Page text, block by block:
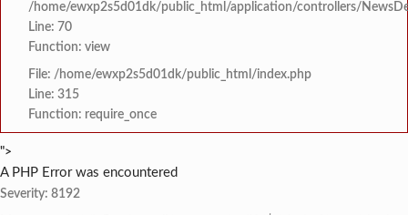
/home/ewxp2s5d01dk/public_html/application/controllers/
Line: 70
Function: view
File: /home/ewxp2s5d01dk/public_html/index.php
Line: 315
Function: require_once
">
A PHP Error was encountered
Severity: 8192